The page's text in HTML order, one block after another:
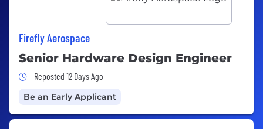
Firefly Aerospace
Senior Hardware Design Engineer
Job Posted 12 Days Ago
Reposted 12 Days Ago
Be an Early Applicant